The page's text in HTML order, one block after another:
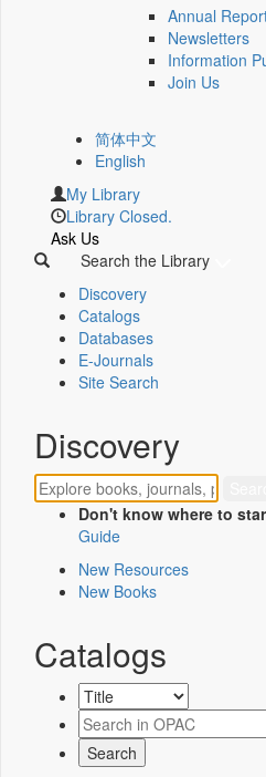
Annual
Newsletters
Information
Join Us
简体中文
English
My Library
Library Closed.
Ask Us
Search the Library
Discovery
Catalogs
Databases
E-Journals
Site Search
Discovery
Don't know where to
Guide
New Resources
New Books
Catalogs